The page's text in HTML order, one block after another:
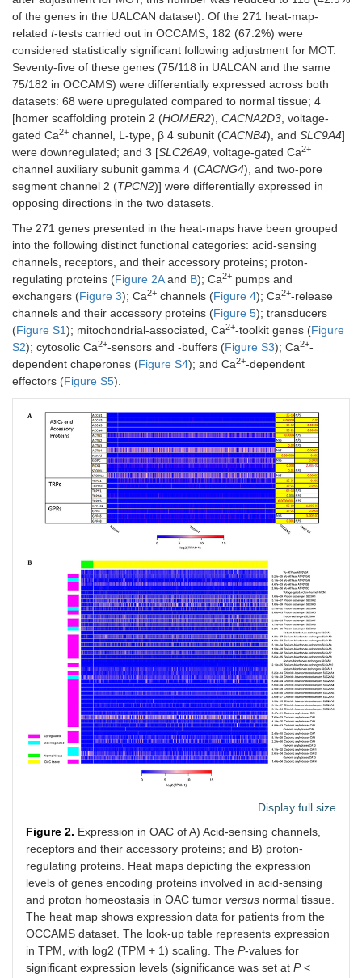
of the genes in the UALCAN dataset). Of the 271 heat-map-
related t-tests carried out in OCCAMS, 182 (67.2%) were
considered statistically significant following adjustment for MOT.
Seventy-five of these genes (75/118 in UALCAN and the same
75/182 in OCCAMS) were differentially expressed across both
datasets: 68 were upregulated compared to normal tissue; 4
[homer scaffolding protein 2 (HOMER2), CACNA2D3, voltage-
gated Ca2+ channel, L-type, β 4 subunit (CACNB4), and SLC9A4]
were downregulated; and 3 [SLC26A9, voltage-gated Ca2+
channel auxiliary subunit gamma 4 (CACNG4), and two-pore
segment channel 2 (TPCN2)] were differentially expressed in
opposing directions in the two datasets.
The 271 genes presented in the heat-maps have been grouped
into the following distinct functional categories: acid-sensing
channels, receptors, and their accessory proteins; proton-
regulating proteins (Figure 2Aand B); Ca2+ pumps and
exchangers (Figure 3); Ca2+ channels (Figure 4); Ca2+-release
channels and their accessory proteins (Figure 5); transducers
(Figure S1); mitochondrial-associated, Ca2+-toolkit genes (Figure
S2); cytosolic Ca2+-sensors and -buffers (Figure S3); Ca2+-
dependent chaperones (Figure S4); and Ca2+-dependent
effectors (Figure S5).
Display full size
Figure 2. Expression in OAC of A) Acid-sensing channels,
receptors and their accessory proteins; and B) proton-
regulating proteins. Heat maps depicting the expression
levels of genes encoding proteins involved in acid-sensing
and proton homeostasis in OAC tumor versus normal tissue.
The heat map shows expression data for patients from the
OCCAMS dataset. The look-up table represents expression
in TPM, with log2 (TPM + 1) scaling. The P-values for
significant expression levels (significance was set at P<